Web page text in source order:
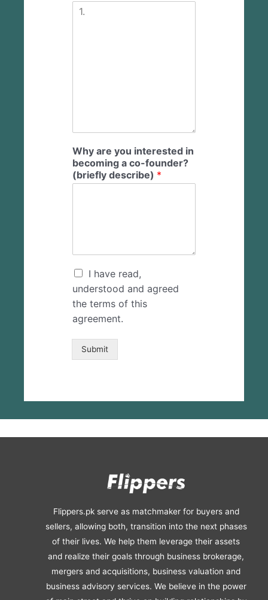
Why are you interested in
becoming a co-founder?
(briefly describe) *
C
h
c
k
I have read,
understood and agreed
the terms of this
agreement.
Submit
Flippers.pk serve as matchmaker for buyers and
sellers, allowing both, transition into the next phases
of their lives. We help them leverage their assets
and realize their goals through business brokerage,
mergers and acquisitions, business valuation and
business advisory services. We believe in the power